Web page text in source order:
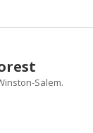
Salem.